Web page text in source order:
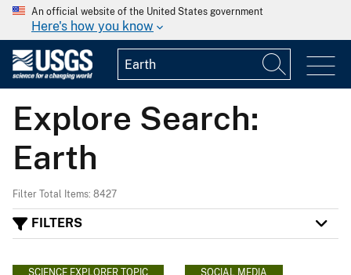
An official website of the United States government
Here's how you know
Explore Search:
Earth
Filter Total Items: 8427
FILTERS
SCIENCE EXPLORER TOPIC SOCIAL MEDIA